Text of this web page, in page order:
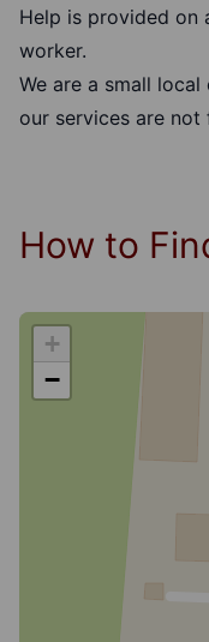
Help is provided on
worker.
We are a small
our services are
How to
+
−